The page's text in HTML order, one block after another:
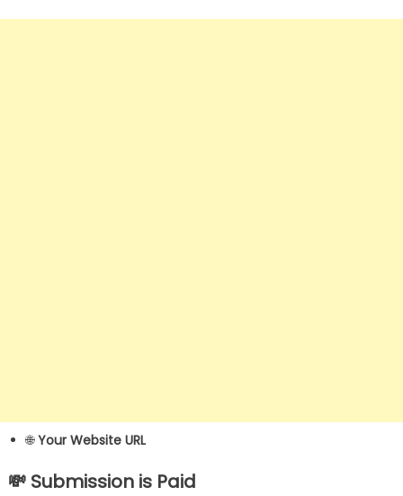
🌐Your Website URL
💸 Submission is Paid